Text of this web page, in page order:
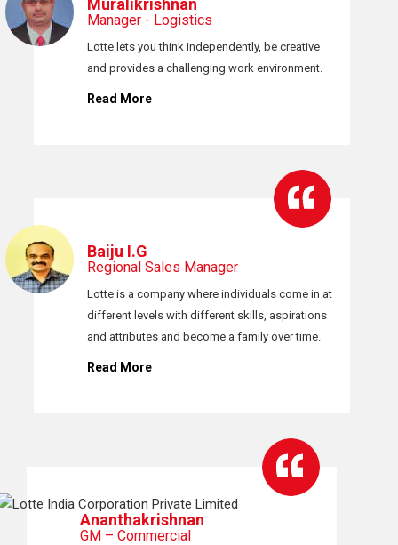
Muralikrishnan
Manager - Logistics
Lotte lets you think independently, be creative
and provides a challenging work environment.
Read More
Baiju I.G
Regional Sales Manager
Lotte is a company where individuals come in at
different levels with different skills, aspirations
and attributes and become a family over time.
Read More
Ananthakrishnan
GM – Commercial